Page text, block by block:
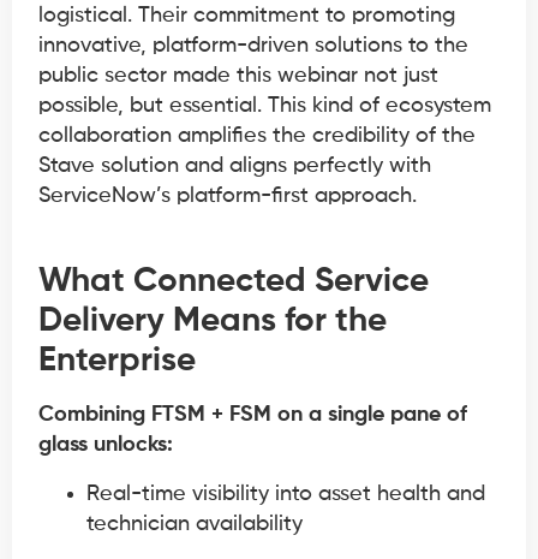
logistical. Their commitment to promoting
innovative, platform-driven solutions to the
public sector made this webinar not just
possible, but essential. This kind of ecosystem
collaboration amplifies the credibility of the
Stave solution and aligns perfectly with
ServiceNow’s platform-first approach.
What Connected Service
Delivery Means for the
Enterprise
Combining FTSM + FSM on a single pane of
glass unlocks:
Real-time visibility into asset health and
technician availability